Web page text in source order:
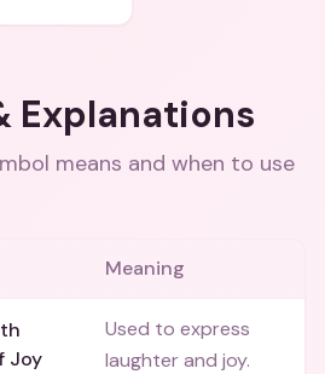
Explanations
means and when to use
Meaning
Joy
Used to express
laughter and joy.